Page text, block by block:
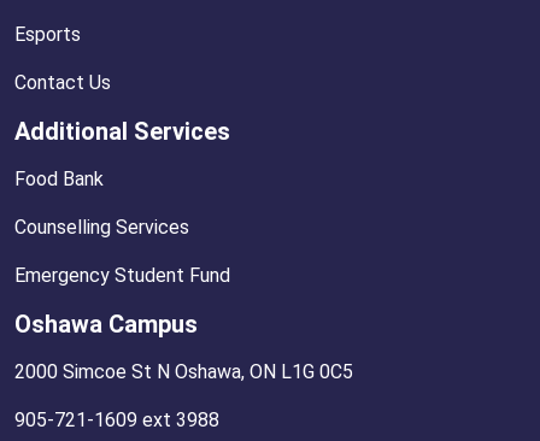
Esports
Contact Us
Additional Services
Food Bank
Counselling Services
Emergency Student Fund
Oshawa Campus
2000 Simcoe St N Oshawa, ON L1G 0C5
905-721-1609 ext 3988